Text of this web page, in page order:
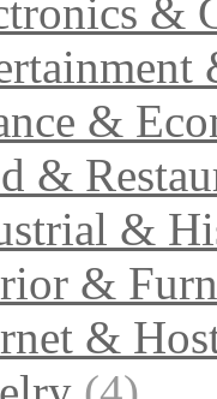
&
&
&
&
&
&